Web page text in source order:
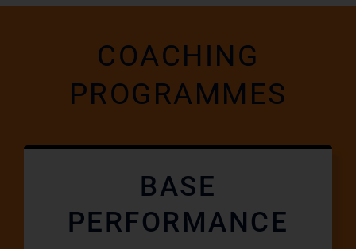
COACHING
PROGRAMMES
BASE
PERFORMANCE